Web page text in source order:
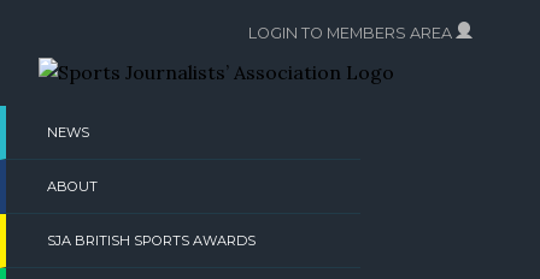
content
NEWS
ABOUT
SJA BRITISH SPORTS AWARDS
LOGIN TO MEMBERS AREA